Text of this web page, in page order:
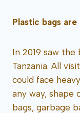
Plastic bags are
In 2019 saw
Tanzania. All
could face
any way, shape
bags, garbage